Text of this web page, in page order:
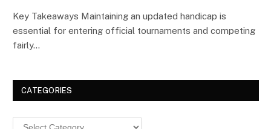
Key Takeaways Maintaining an updated handicap is
essential for entering official tournaments and competing
fairly…
CATEGORIES
Categories